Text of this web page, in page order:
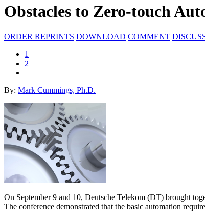
Obstacles to Zero-touch
ORDER REPRINTS DOWNLOAD COMMENT
1
2
By: Mark Cummings, Ph.D.
On September 9 and 10, Deutsche Telekom (DT) brought
The conference demonstrated that the basic automation